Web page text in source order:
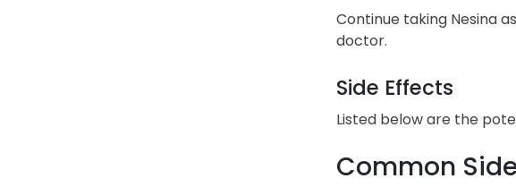
Continue taking Nesina
doctor.
Side Effects
Listed below are the
Common